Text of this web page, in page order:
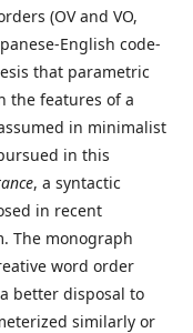
(OV and VO,
English code-
that parametric
the features of a
in minimalist
in this
, a syntactic
in recent
The monograph
word order
better disposal to
similarly or